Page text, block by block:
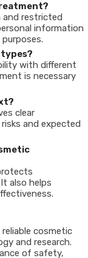
and restricted
information
with different
is necessary
clear
and expected
also helps
cosmetic
and research.
of safety,